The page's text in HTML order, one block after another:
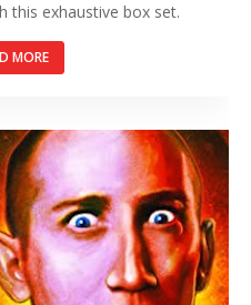
this exhaustive box set.
MORE